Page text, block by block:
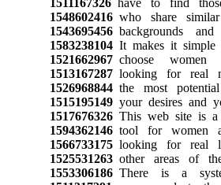
1548602416who share similar
1543695456backgrounds and
1583238104It makes it simple
1521662967choose women
1513167287looking for real
1526968844the most
1515195149your desires and
1517676326This web site is a
1594362146tool for women
1566733175looking for real
1525531263other areas of
1553306186There is a